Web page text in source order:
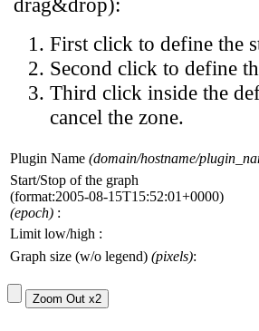
First click to define the
Second click to define
Third click inside the
cancel the zone.
Plugin Name (domain/hostname/
Start/Stop of the graph
(format:2005-08-15T15:52:01+0000)
(epoch) :
Limit low/high :
Graph size (w/o legend) (pixels):